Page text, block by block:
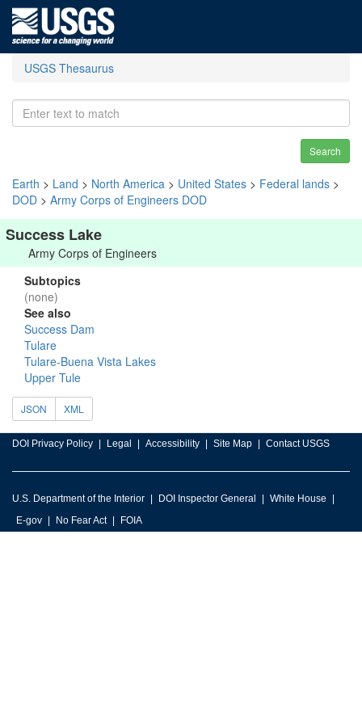
USGS Thesaurus
Search
Earth > Land > North America > United States > Federal lands >
DOD > Army Corps of Engineers DOD
Success Lake
Army Corps of Engineers
Subtopics
(none)
See also
Success Dam
Tulare
Tulare-Buena Vista Lakes
Upper Tule
JSON XML
DOI Privacy Policy Legal Accessibility Site Map Contact USGS
U.S. Department of the Interior DOI Inspector General
White House
E-gov
No Fear Act FOIA